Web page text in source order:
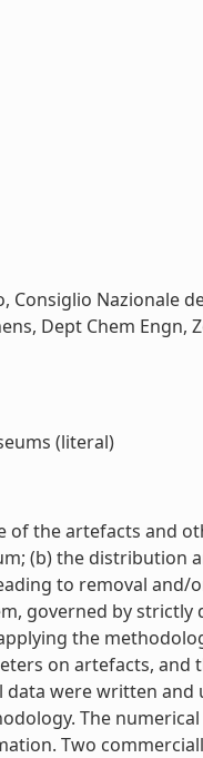
Nazionale
Dept Chem Engn,
(literal)
of the artefacts and
(b) the distribution
to removal
governed by strictly
the
on artefacts, and
were written and
The
Two